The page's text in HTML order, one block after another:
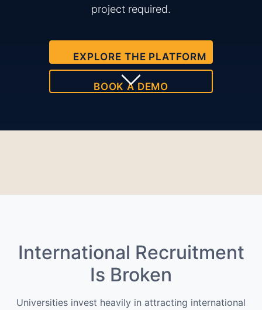
project required.
EXPLORE THE PLATFORM
BOOK A DEMO
International Recruitment
Is Broken
Universities invest heavily in attracting international